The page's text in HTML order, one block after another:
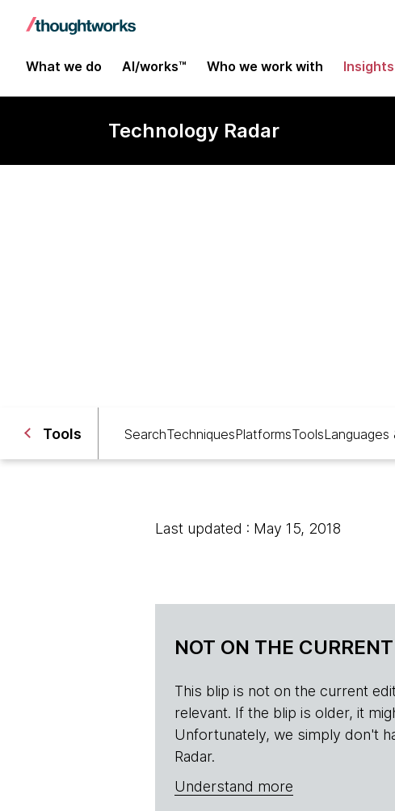
What we do AI/works™ Who we work with Insights
Technology Radar
Tools SearchTechniquesPlatformsToolsLanguages
Last updated : May 15, 2018
NOT ON THE
This blip is not on the current
relevant. If the blip is older, it
Unfortunately, we simply don't
Radar.
Understand more